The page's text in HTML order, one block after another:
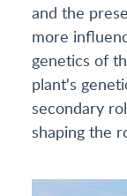
and the
more
genetics of
plant's
secondary
shaping the